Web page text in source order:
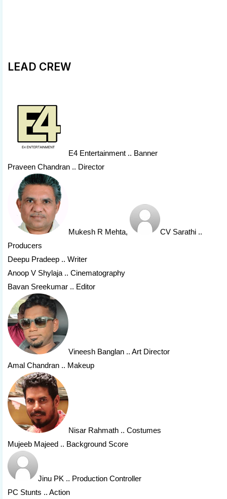
LEAD CREW
E4 Entertainment .. Banner
Praveen Chandran .. Director
Mukesh R Mehta, CV Sarathi ..
Producers
Deepu Pradeep .. Writer
Anoop V Shylaja .. Cinematography
Bavan Sreekumar .. Editor
Vineesh Banglan .. Art Director
Amal Chandran .. Makeup
Nisar Rahmath .. Costumes
Mujeeb Majeed .. Background Score
Jinu PK .. Production Controller
PC Stunts .. Action